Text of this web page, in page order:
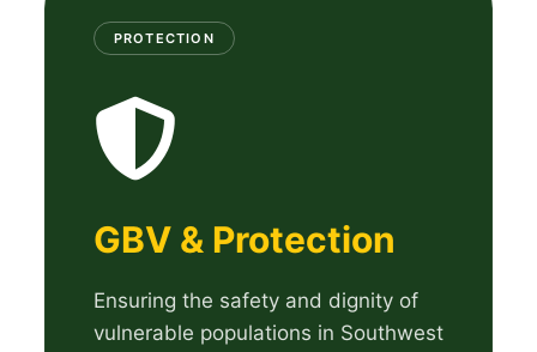
PROTECTION
GBV & Protection
Ensuring the safety and dignity of
vulnerable populations in Southwest